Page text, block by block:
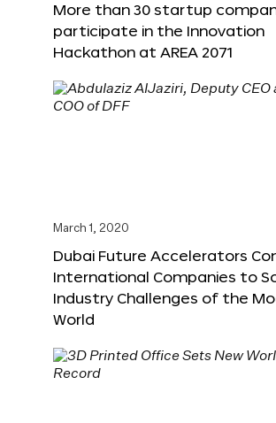
More than 30 startup
participate in the Innovation
Hackathon at AREA 2071
March 1, 2020
Dubai Future Accelerators
International Companies to
Industry Challenges of the
World